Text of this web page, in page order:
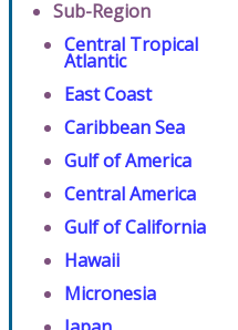
Sub-Region
Central Tropical
Atlantic
East Coast
Caribbean Sea
Gulf of America
Central America
Gulf of California
Hawaii
Micronesia